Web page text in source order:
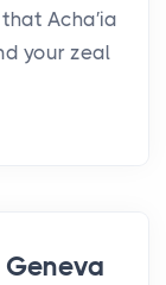
Acha′ia
your zeal